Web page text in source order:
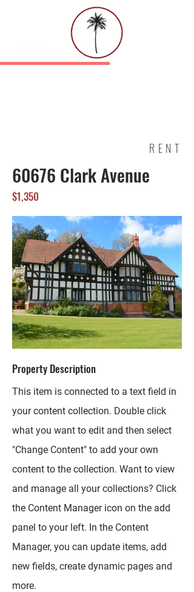
RENT
60676 Clark Avenue
$1,350
Property Description
This item is connected to a text field in
your content collection. Double click
what you want to edit and then select
"Change Content" to add your own
content to the collection. Want to view
and manage all your collections? Click
the Content Manager icon on the add
panel to your left. In the Content
Manager, you can update items, add
new fields, create dynamic pages and
more.